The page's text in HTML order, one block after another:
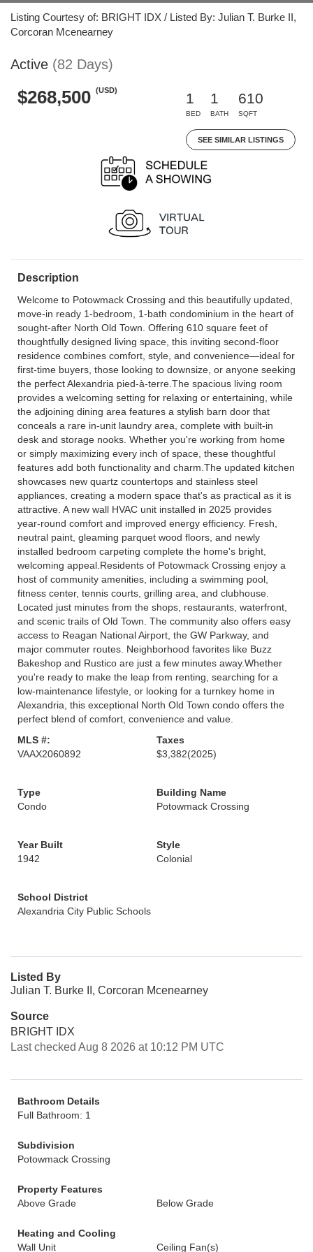
Listing Courtesy of: BRIGHT IDX / Listed By: Julian T. Burke II,
Corcoran Mcenearney
Active (82 Days)
$268,500 (USD)
1
BED
1
BATH
610
SQFT
SEE SIMILAR LISTINGS
Description
Welcome to Potowmack Crossing and this beautifully updated,
move-in ready 1-bedroom, 1-bath condominium in the heart of
sought-after North Old Town. Offering 610 square feet of
thoughtfully designed living space, this inviting second-floor
residence combines comfort, style, and convenience—ideal for
first-time buyers, those looking to downsize, or anyone seeking
the perfect Alexandria pied-à-terre.The spacious living room
provides a welcoming setting for relaxing or entertaining, while
the adjoining dining area features a stylish barn door that
conceals a rare in-unit laundry area, complete with built-in
desk and storage nooks. Whether you're working from home
or simply maximizing every inch of space, these thoughtful
features add both functionality and charm.The updated kitchen
showcases new quartz countertops and stainless steel
appliances, creating a modern space that's as practical as it is
attractive. A new wall HVAC unit installed in 2025 provides
year-round comfort and improved energy efficiency. Fresh,
neutral paint, gleaming parquet wood floors, and newly
installed bedroom carpeting complete the home's bright,
welcoming appeal.Residents of Potowmack Crossing enjoy a
host of community amenities, including a swimming pool,
fitness center, tennis courts, grilling area, and clubhouse.
Located just minutes from the shops, restaurants, waterfront,
and scenic trails of Old Town. The community also offers easy
access to Reagan National Airport, the GW Parkway, and
major commuter routes. Neighborhood favorites like Buzz
Bakeshop and Rustico are just a few minutes away.Whether
you're ready to make the leap from renting, searching for a
low-maintenance lifestyle, or looking for a turnkey home in
Alexandria, this exceptional North Old Town condo offers the
perfect blend of comfort, convenience and value.
MLS #:
VAAX2060892
Taxes
$3,382(2025)
Type
Condo
Building Name
Potowmack Crossing
Year Built
1942
Style
Colonial
School District
Alexandria City Public Schools
Listed By
Julian T. Burke II, Corcoran Mcenearney
Source
BRIGHT IDX
Last checked Aug 8 2026 at 10:12 PM UTC
Bathroom Details
Full Bathroom: 1
Subdivision
Potowmack Crossing
Property Features
Above Grade
Below Grade
Heating and Cooling
Wall Unit
Ceiling Fan(s)